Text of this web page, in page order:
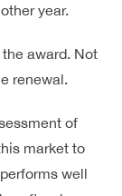
year.
award. Not
renewal.
of
market to
well